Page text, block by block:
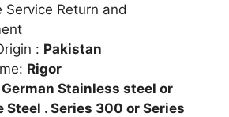
Service Return and
: Pakistan
Rigor
Stainless steel or
Steel . Series 300 or Series